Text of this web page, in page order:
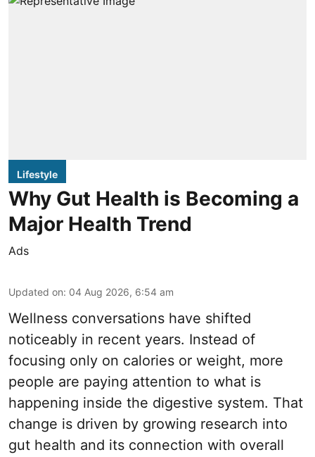
Lifestyle
Why Gut Health is Becoming a
Major Health Trend
Ads
Updated on: 04 Aug 2026, 6:54 am
Wellness conversations have shifted
noticeably in recent years. Instead of
focusing only on calories or weight, more
people are paying attention to what is
happening inside the digestive system. That
change is driven by growing research into
gut health and its connection with overall